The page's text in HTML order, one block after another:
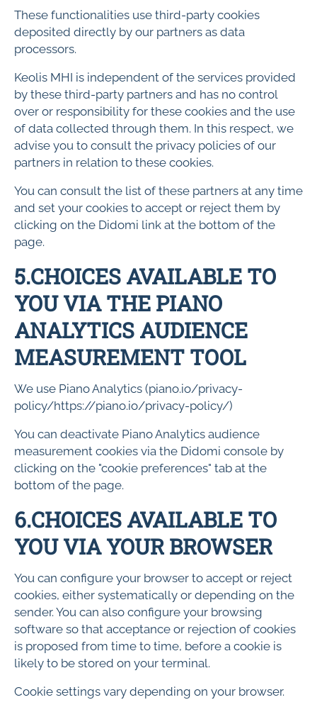
These functionalities use third-party cookies
deposited directly by our partners as data
processors.
Keolis MHI is independent of the services provided
by these third-party partners and has no control
over or responsibility for these cookies and the use
of data collected through them. In this respect, we
advise you to consult the privacy policies of our
partners in relation to these cookies.
You can consult the list of these partners at any time
and set your cookies to accept or reject them by
clicking on the Didomi link at the bottom of the
page.
5.CHOICES AVAILABLE TO
YOU VIA THE PIANO
ANALYTICS AUDIENCE
MEASUREMENT TOOL
We use Piano Analytics (piano.io/privacy-
policy/https://piano.io/privacy-policy/)
You can deactivate Piano Analytics audience
measurement cookies via the Didomi console by
clicking on the "cookie preferences" tab at the
bottom of the page.
6.CHOICES AVAILABLE TO
YOU VIA YOUR BROWSER
You can configure your browser to accept or reject
cookies, either systematically or depending on the
sender. You can also configure your browsing
software so that acceptance or rejection of cookies
is proposed from time to time, before a cookie is
likely to be stored on your terminal.
Cookie settings vary depending on your browser.